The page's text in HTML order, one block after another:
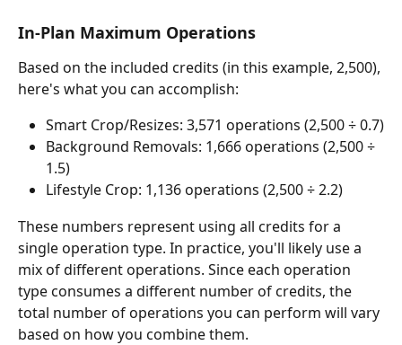
In-Plan Maximum Operations
Based on the included credits (in this example, 2,500),
here's what you can accomplish:
Smart Crop/Resizes: 3,571 operations (2,500 ÷ 0.7)
Background Removals: 1,666 operations (2,500 ÷
1.5)
Lifestyle Crop: 1,136 operations (2,500 ÷ 2.2)
These numbers represent using all credits for a
single operation type. In practice, you'll likely use a
mix of different operations. Since each operation
type consumes a different number of credits, the
total number of operations you can perform will vary
based on how you combine them.